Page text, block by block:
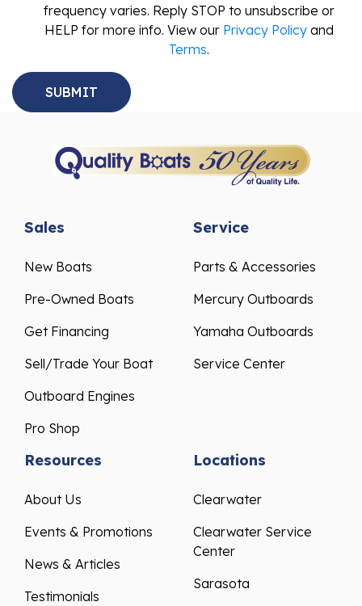
frequency varies. Reply STOP to unsubscribe or
HELP for more info. View our Privacy Policy and
Terms.
Sales
New Boats
Pre-Owned Boats
Get Financing
Sell/Trade Your Boat
Outboard Engines
Pro Shop
Service
Parts & Accessories
Mercury Outboards
Yamaha Outboards
Service Center
Resources
About Us
Events & Promotions
News & Articles
Testimonials
Locations
Clearwater
Clearwater Service
Center
Sarasota